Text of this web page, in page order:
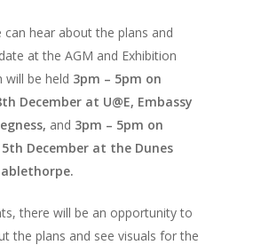
can hear about the plans and
at the AGM and Exhibition
will be held 3pm – 5pm on
th December at U@E, Embassy
and 3pm – 5pm on
th December at the Dunes
there will be an opportunity to
the plans and see visuals for the